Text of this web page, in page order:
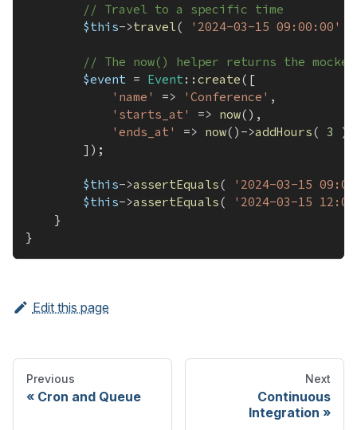
// Travel to a specific time
$this->travel( '2024-03-15 09:00:00'
// The now() helper returns the
$event = Event :: create( [
'name'
=> 'Conference' ,
'starts_at'
=> now( ) ,
'ends_at'
=> now( ) ->addHours( 3 )
] ) ;
$this->assertEquals(
'2024-03-15
$this->assertEquals(
'2024-03-15
}
}
Edit this page
Previous
Cron and Queue
Next
Continuous
Integration